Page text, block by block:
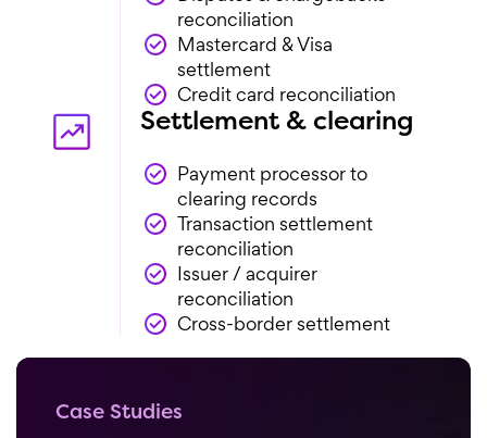
reconciliation
Mastercard & Visa
settlement
Credit card reconciliation
Settlement & clearing
Payment processor to
clearing records
Transaction settlement
reconciliation
Issuer / acquirer
reconciliation
Cross-border settlement
Case Studies